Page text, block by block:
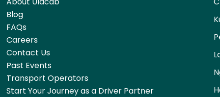
Blog
FAQs
Careers
Contact Us
Past Events
Transport Operators
Start Your Journey as a Driver Partner